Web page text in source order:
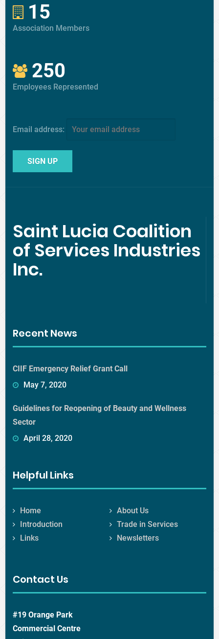
15
Association Members
250
Employees Represented
Email address:
Saint Lucia Coalition
of Services Industries
Inc.
Recent News
CIIF Emergency Relief Grant Call
May 7, 2020
Guidelines for Reopening of Beauty and Wellness
Sector
April 28, 2020
Helpful Links
Home
About Us
Introduction
Trade in Services
Links
Newsletters
Contact Us
#19 Orange Park
Commercial Centre